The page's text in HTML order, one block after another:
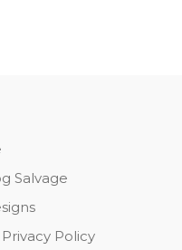
Salvage
Policy